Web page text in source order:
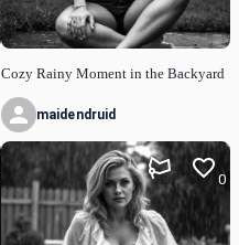
Cozy Rainy Moment in the Backyard
maidendruid
0